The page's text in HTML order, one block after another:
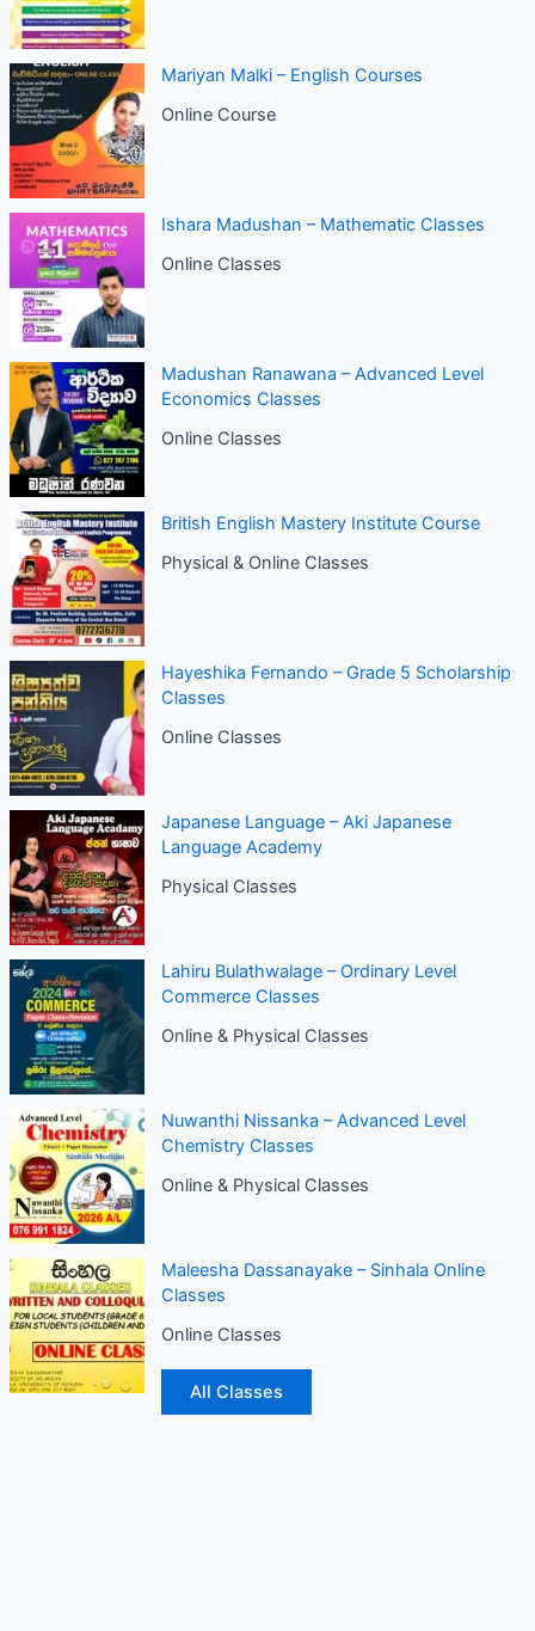
Mariyan Malki – English Courses
Online Course
Ishara Madushan – Mathematic Classes
Online Classes
Madushan Ranawana – Advanced Level
Economics Classes
Online Classes
British English Mastery Institute Course
Physical & Online Classes
Hayeshika Fernando – Grade 5 Scholarship
Classes
Online Classes
Japanese Language – Aki Japanese
Language Academy
Physical Classes
Lahiru Bulathwalage – Ordinary Level
Commerce Classes
Online & Physical Classes
Nuwanthi Nissanka – Advanced Level
Chemistry Classes
Online & Physical Classes
Maleesha Dassanayake – Sinhala Online
Classes
Online Classes
All Classes